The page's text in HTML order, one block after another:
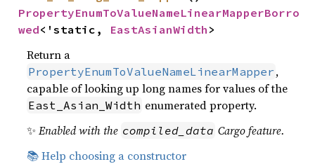
PropertyEnumToValueNameLinearMapperBorro
wed<'static, EastAsianWidth >
Return a
PropertyEnumToValueNameLinearMapper ,
capable of looking up long names for values of the
East_Asian_Width enumerated property.
✨Enabled with the compiled_data Cargo feature.
📚 Help choosing a constructor